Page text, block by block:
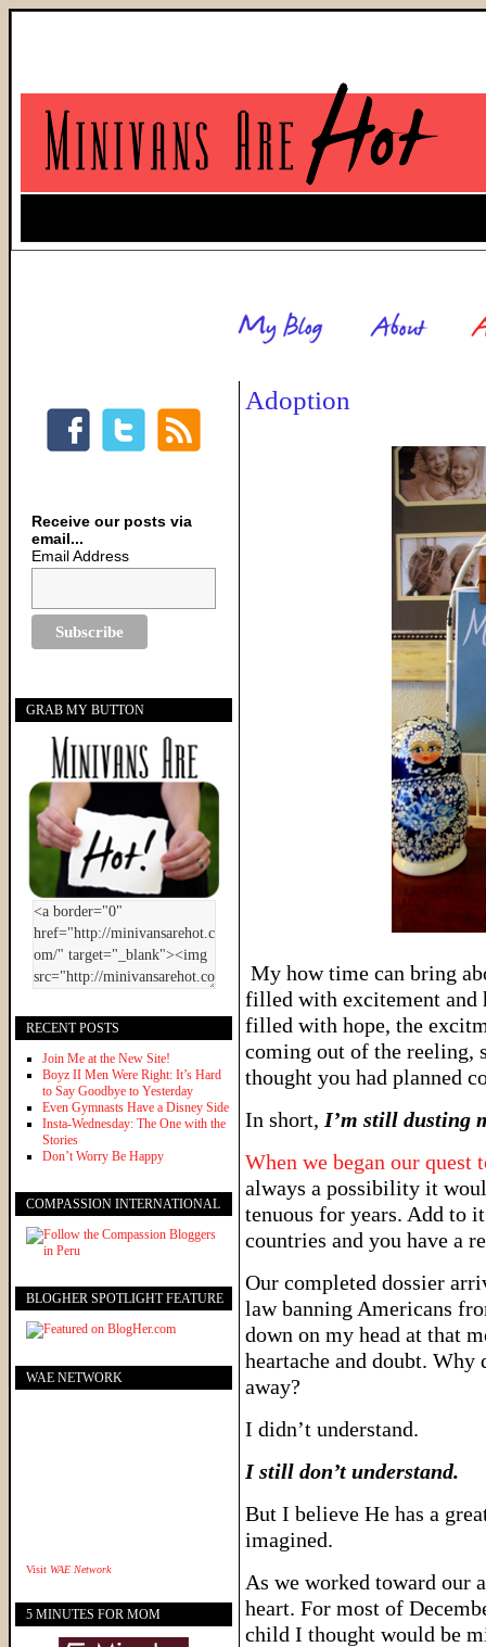
Adoption
My how time can bring
filled with excitement
filled with hope, the
coming out of the reeling,
thought you had planned
In short, I’m still dusting
When we began our quest
always a possibility it
tenuous for years. Add to
countries and you have a
Our completed dossier
law banning Americans
down on my head at that
heartache and doubt.
away?
I didn’t understand.
I still don’t understand.
But I believe He has a
imagined.
As we worked toward our
heart. For most of
child I thought would be
Receive our posts via
email...
Email Address
GRAB MY BUTTON
RECENT POSTS
Join Me at the New Site!
Boyz II Men Were Right: It’s Hard
to Say Goodbye to Yesterday
Even Gymnasts Have a Disney Side
Insta-Wednesday: The One with the
Stories
Don’t Worry Be Happy
COMPASSION INTERNATIONAL
BLOGHER SPOTLIGHT FEATURE
WAE NETWORK
Visit WAE Network
5 MINUTES FOR MOM